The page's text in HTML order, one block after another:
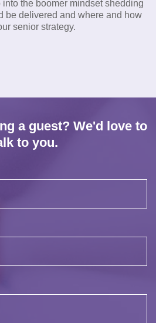
the boomer mindset shedding
be delivered and where and how
senior strategy.
a guest? We'd love to
to you.